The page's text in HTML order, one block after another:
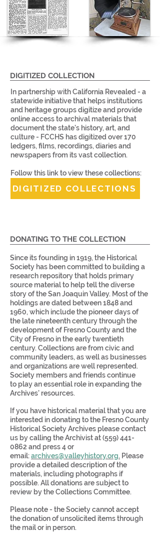
DIGITIZED COLLECTION
In partnership with California Revealed - a
statewide initiative that helps institutions
and heritage groups digitize and provide
online access to archival materials that
document the state's history, art, and
culture - FCCHS has digitized over 170
ledgers, films, recordings, diaries and
newspapers from its vast collection.
Follow this link to view these collections:
DIGITIZED COLLECTIONS
DONATING TO THE COLLECTION
Since its founding in 1919, the Historical
Society has been committed to building a
research repository that holds primary
source material to help tell the diverse
story of the San Joaquin Valley. Most of the
holdings are dated between 1848 and
1960, which include the pioneer days of
the late nineteenth century through the
development of Fresno County and the
City of Fresno in the early twentieth
century. Collections are from civic and
community leaders, as well as businesses
and organizations are well represented.
Society members and friends continue
to play an essential role in expanding the
Archives’ resources.
If you have historical material that you are
interested in donating to the Fresno County
Historical Society Archives please contact
us by calling the Archivist at(559) 441-
0862 and press 4 or
email:archives@valleyhistory.org. Please
provide a detailed description of the
materials, including photographs if
possible. All donations are subject to
review by the Collections Committee.
Please note - the Society cannot accept
the donation of unsolicited items through
the mail or in person.